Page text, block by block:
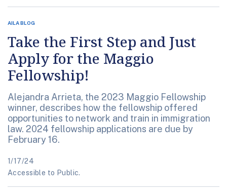
AILA BLOG
Take the First Step and Just
Apply for the Maggio
Fellowship!
Alejandra Arrieta, the 2023 Maggio Fellowship
winner, describes how the fellowship offered
opportunities to network and train in immigration
law. 2024 fellowship applications are due by
February 16.
1/17/24
Accessible to Public.